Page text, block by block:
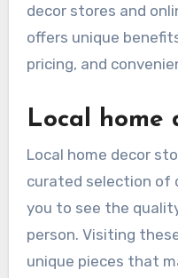
decor stores and
offers unique
pricing, and
Local home
Local home decor
curated selection of
you to see the
person. Visiting
unique pieces that